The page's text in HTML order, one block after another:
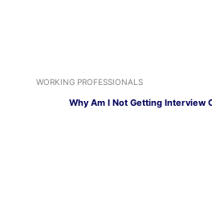
WORKING PROFESSIONALS
Why Am I Not Getting Interview